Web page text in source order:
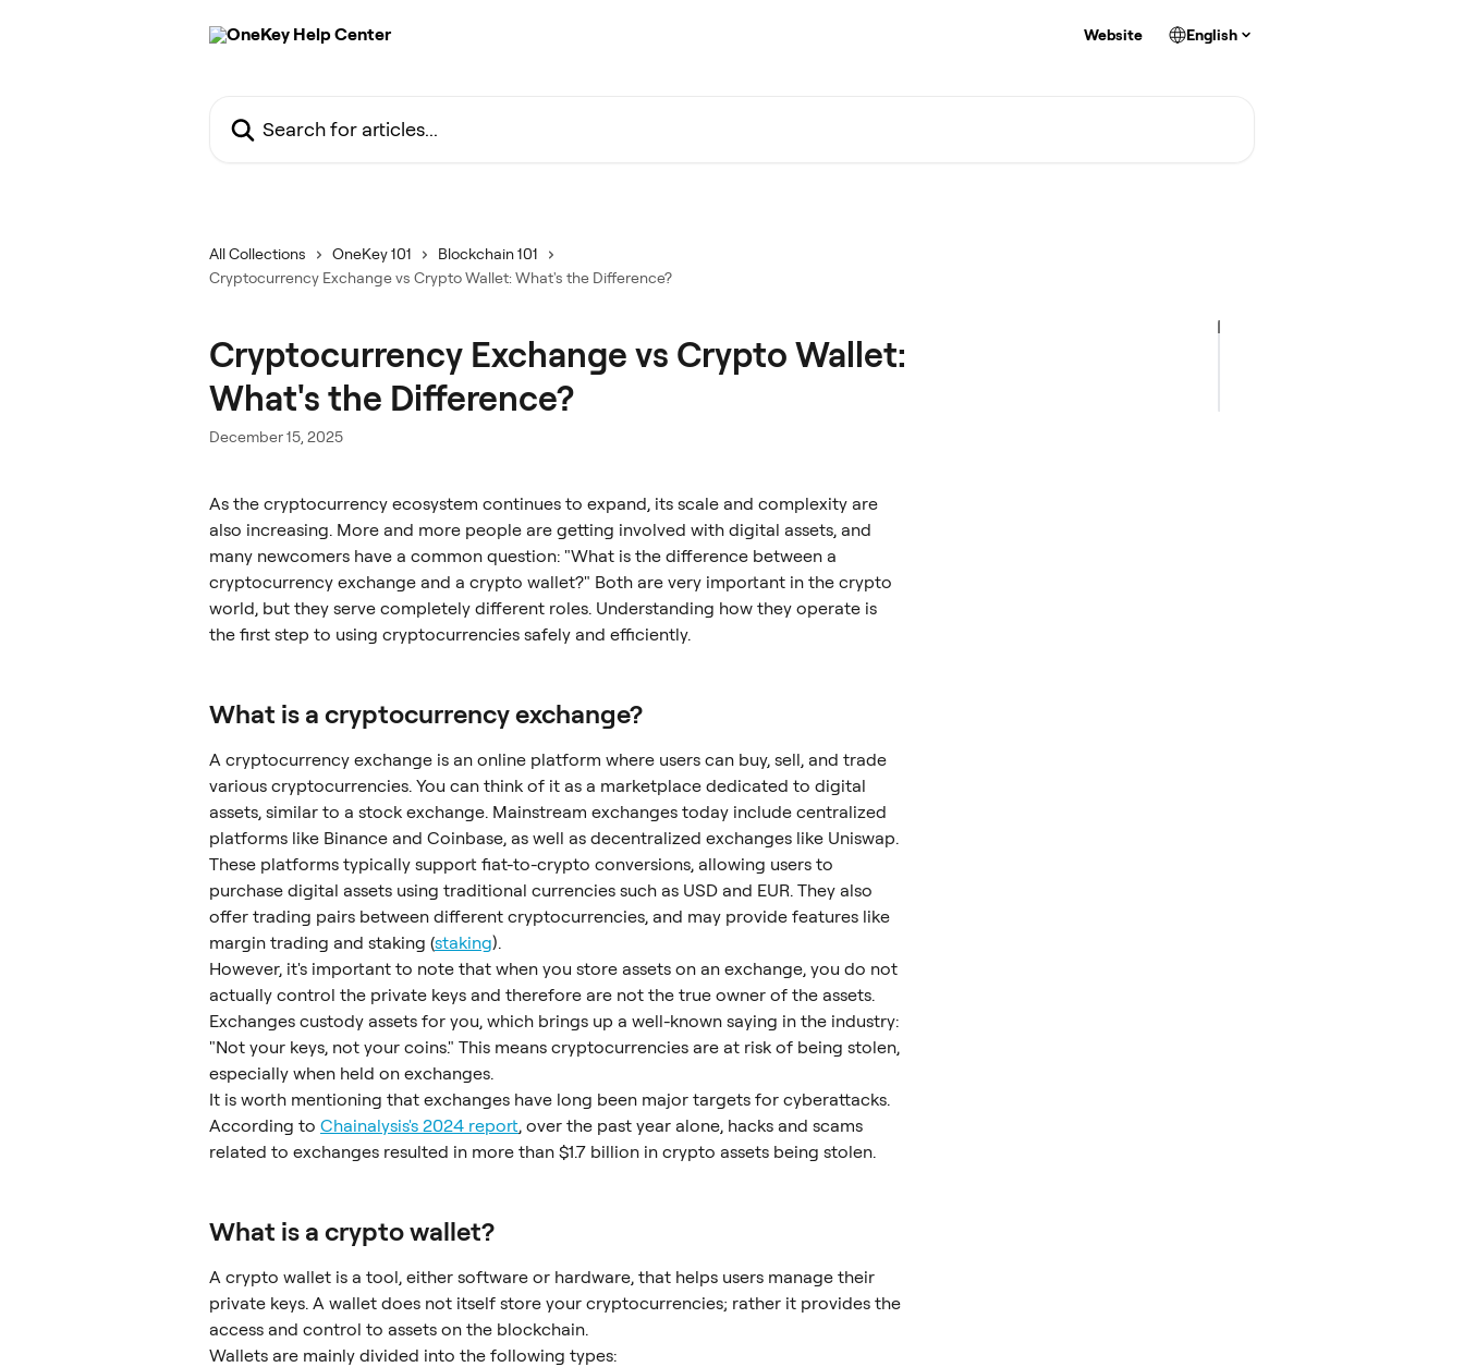
Website English
All Collections OneKey 101
Blockchain 101
Cryptocurrency Exchange vs Crypto Wallet: What's the Difference?
Cryptocurrency Exchange vs Crypto Wallet:
What's the Difference?
December 15, 2025
As the cryptocurrency ecosystem continues to expand, its scale and complexity are
also increasing. More and more people are getting involved with digital assets, and
many newcomers have a common question: "What is the difference between a
cryptocurrency exchange and a crypto wallet?" Both are very important in the crypto
world, but they serve completely different roles. Understanding how they operate is
the first step to using cryptocurrencies safely and efficiently.
What is a cryptocurrency exchange?
A cryptocurrency exchange is an online platform where users can buy, sell, and trade
various cryptocurrencies. You can think of it as a marketplace dedicated to digital
assets, similar to a stock exchange. Mainstream exchanges today include centralized
platforms like Binance and Coinbase, as well as decentralized exchanges like Uniswap.
These platforms typically support fiat-to-crypto conversions, allowing users to
purchase digital assets using traditional currencies such as USD and EUR. They also
offer trading pairs between different cryptocurrencies, and may provide features like
margin trading and staking (staking).
However, it's important to note that when you store assets on an exchange, you do not
actually control the private keys and therefore are not the true owner of the assets.
Exchanges custody assets for you, which brings up a well-known saying in the industry:
"Not your keys, not your coins." This means cryptocurrencies are at risk of being stolen,
especially when held on exchanges.
It is worth mentioning that exchanges have long been major targets for cyberattacks.
According to Chainalysis's 2024 report, over the past year alone, hacks and scams
related to exchanges resulted in more than $1.7 billion in crypto assets being stolen.
What is a crypto wallet?
A crypto wallet is a tool, either software or hardware, that helps users manage their
private keys. A wallet does not itself store your cryptocurrencies; rather it provides the
access and control to assets on the blockchain.
Wallets are mainly divided into the following types: